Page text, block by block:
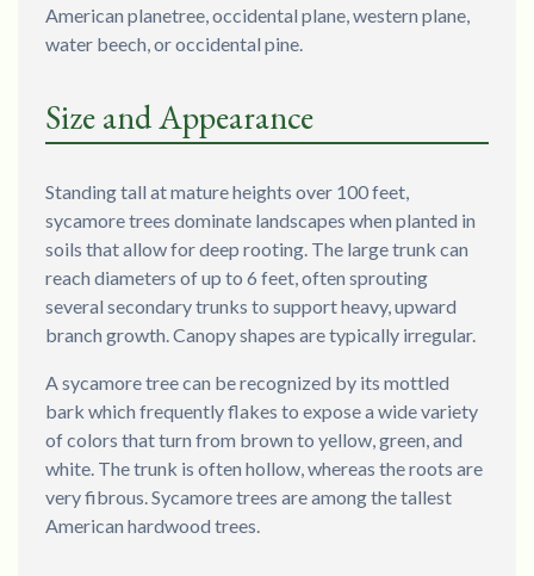
American planetree, occidental plane, western plane,
water beech, or occidental pine.
Size and Appearance
Standing tall at mature heights over 100 feet,
sycamore trees dominate landscapes when planted in
soils that allow for deep rooting. The large trunk can
reach diameters of up to 6 feet, often sprouting
several secondary trunks to support heavy, upward
branch growth. Canopy shapes are typically irregular.
A sycamore tree can be recognized by its mottled
bark which frequently flakes to expose a wide variety
of colors that turn from brown to yellow, green, and
white. The trunk is often hollow, whereas the roots are
very fibrous. Sycamore trees are among the tallest
American hardwood trees.